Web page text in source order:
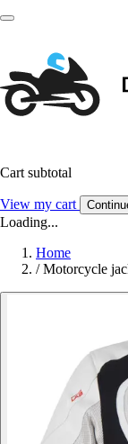
Cart subtotal
View my cart
Loading...
Home
/ Motorcycle